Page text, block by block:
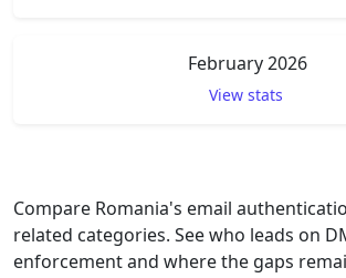
February 2026
View stats
Compare Romania's email
related categories. See who leads on
enforcement and where the gaps